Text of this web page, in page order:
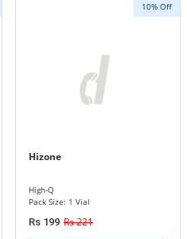
10% Off
Hizone
High-Q
Pack Size: 1 Vial
Rs 199 Rs 221